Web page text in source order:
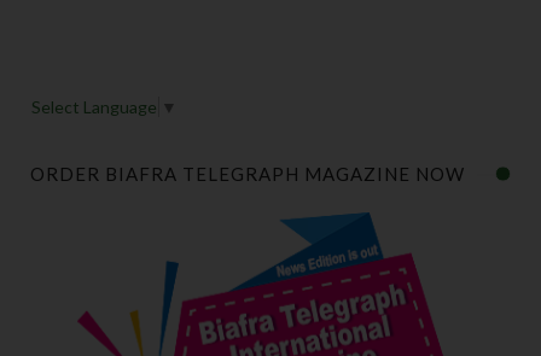
Select Language ▼
ORDER BIAFRA TELEGRAPH MAGAZINE NOW